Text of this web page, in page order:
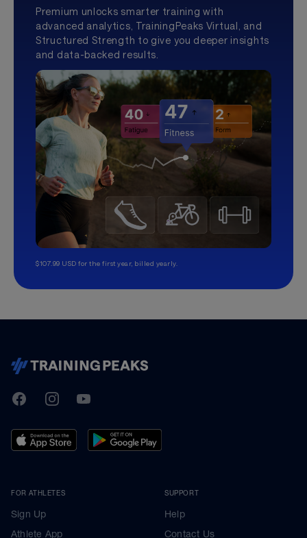
Premium unlocks smarter training with
advanced analytics, TrainingPeaks Virtual, and
Structured Strength to give you deeper insights
and data-backed results.
$107.99 USD for the first year, billed yearly.
TrainingPeaks
FacebookInstagramYoutube
FOR ATHLETES
Sign Up
Athlete App
SUPPORT
Help
Contact Us